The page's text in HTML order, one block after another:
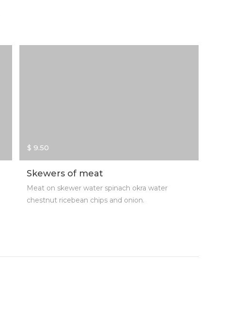
Skewers of meat
$ 9.50
Meat on skewer water spinach okra water
chestnut ricebean chips and onion.